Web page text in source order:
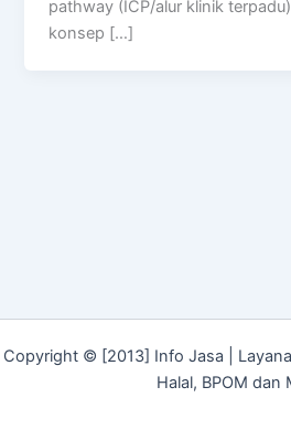
pathway (ICP/alur klinik
konsep […]
Copyright © [2013] Info Jasa |
Halal, BPOM dan